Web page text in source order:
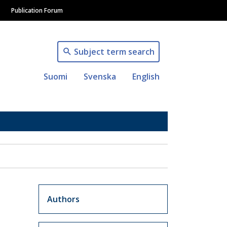
Publication Forum
Subject term search
Suomi Svenska English
Authors